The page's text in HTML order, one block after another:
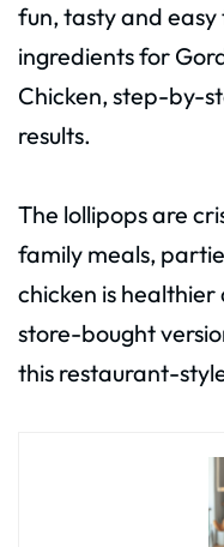
fun, tasty and
ingredients for
Chicken, step-by-
results.
The lollipops are
family meals,
chicken is
store-bought
this restaurant-